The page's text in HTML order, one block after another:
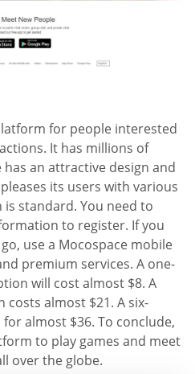
for people interested
It has millions of
an attractive design and
its users with various
standard. You need to
to register. If you
use a Mocospace mobile
premium services. A one-
will cost almost $8. A
almost $21. A six-
almost $36. To conclude,
to play games and meet
over the globe.